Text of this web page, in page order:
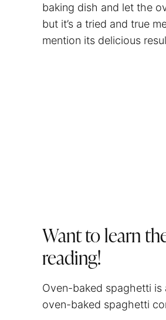
baking dish and let the
but it’s a tried and true
mention its delicious
Want to learn
reading!
Oven-baked spaghetti is
oven-baked spaghetti